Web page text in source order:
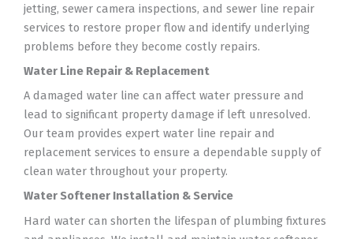
jetting, sewer camera inspections, and sewer line repair
services to restore proper flow and identify underlying
problems before they become costly repairs.
Water Line Repair & Replacement
A damaged water line can affect water pressure and
lead to significant property damage if left unresolved.
Our team provides expert water line repair and
replacement services to ensure a dependable supply of
clean water throughout your property.
Water Softener Installation & Service
Hard water can shorten the lifespan of plumbing fixtures